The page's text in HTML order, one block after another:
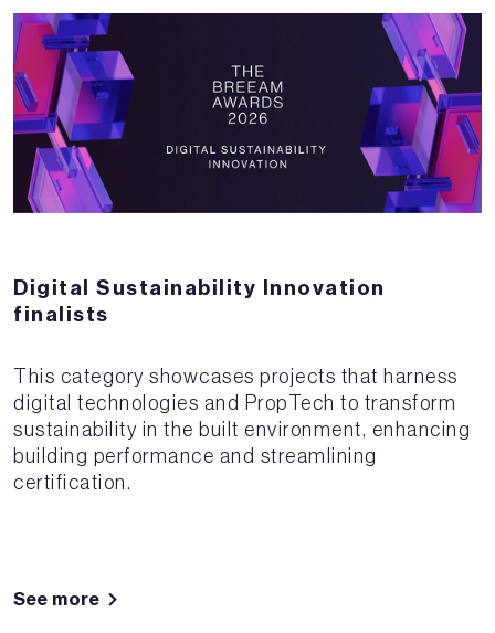
Digital Sustainability Innovation
finalists
This category showcases projects that harness
digital technologies and PropTech to transform
sustainability in the built environment, enhancing
building performance and streamlining
certification.
See more